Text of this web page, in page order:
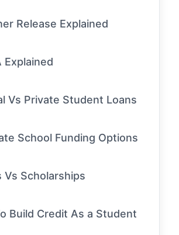
Release Explained
Explained
Vs Private Student Loans
School Funding Options
Vs Scholarships
Build Credit As a Student